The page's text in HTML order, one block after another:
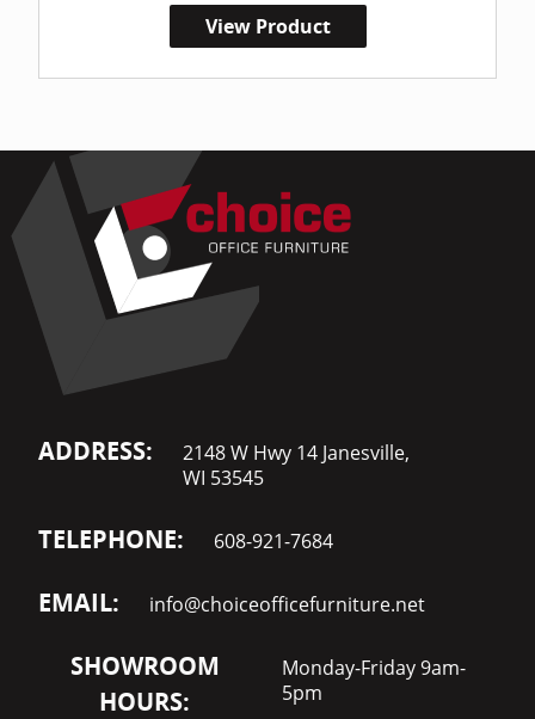
View Product
ADDRESS:
2148 W Hwy 14 Janesville,
WI 53545
TELEPHONE: 608-921-7684
EMAIL: info@choiceofficefurniture.net
SHOWROOM
HOURS:
Monday-Friday 9am-
5pm